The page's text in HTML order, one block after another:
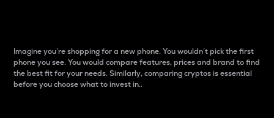
Imagine you’re shopping for a new phone. You wouldn’t pick the first
phone you see. You would compare features, prices and brand to find
the best fit for your needs. Similarly, comparing cryptos is essential
before you choose what to invest in..